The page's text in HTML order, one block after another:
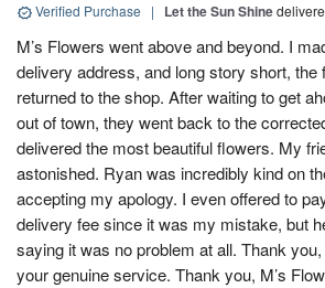
Verified Purchase | Let the Sun Shine
M’s Flowers went above and beyond. I
delivery address, and long story short, the
returned to the shop. After waiting to get
out of town, they went back to the
delivered the most beautiful flowers. My
astonished. Ryan was incredibly kind on
accepting my apology. I even offered to
delivery fee since it was my mistake, but
saying it was no problem at all. Thank
your genuine service. Thank you, M’s